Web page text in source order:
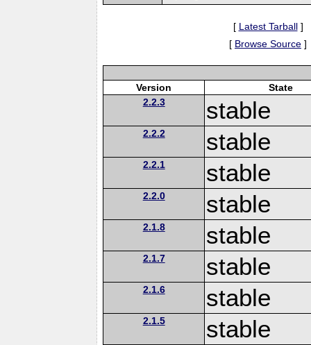
[ Latest Tarball]
[ Browse Source ]
Version
State
2.2.3
stable
2.2.2 stable
2.2.1 stable
2.2.0 stable
2.1.8 stable
2.1.7 stable
2.1.6 stable
2.1.5 stable